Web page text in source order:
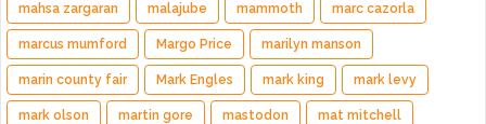
mahsa zargaran malajube mammoth marc cazorla
marcus mumford Margo Price marilyn manson
marin county fair Mark Engles mark king mark levy
mark olson martin gore mastodon mat mitchell